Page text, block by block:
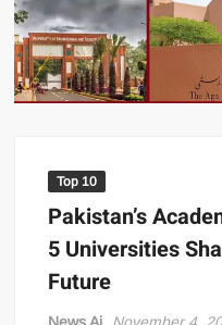
US Renews Strikes on Iran
of Hormuz
PML-N MPA Saqib
Iqbal Harassment Case
Brands Launch in Lahore
Top 10
Pakistan’s
5 Universities
Future